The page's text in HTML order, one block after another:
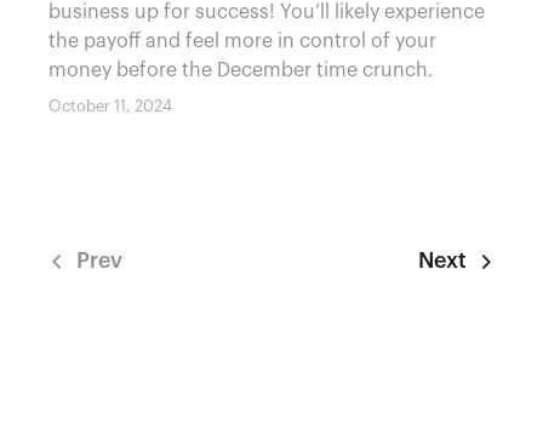
business up for success! You’ll likely experience
the payoff and feel more in control of your
money before the December time crunch.
October 11, 2024
Prev Next